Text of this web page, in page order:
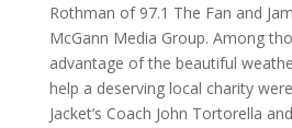
Rothman of 97.1 The Fan and
McGann Media Group. Among
advantage of the beautiful
help a deserving local charity
Jacket’s Coach John Tortorella